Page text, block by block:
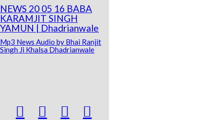
NEWS 20 05 16 BABA
KARAMJIT SINGH
YAMUN | Dhadrianwale
Mp3 News Audio by Bhai Ranjit
Singh Ji Khalsa Dhadrianwale
  
